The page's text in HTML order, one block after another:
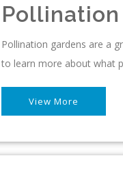
Pollination
Pollination gardens are a
to learn more about what
View More